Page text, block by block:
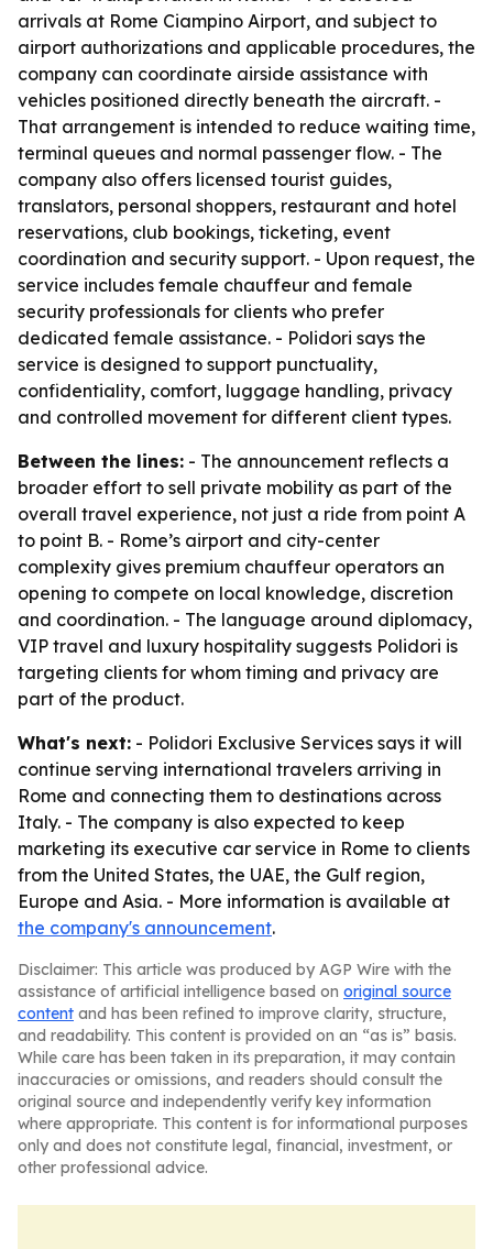
arrivals at Rome Ciampino Airport, and subject to
airport authorizations and applicable procedures, the
company can coordinate airside assistance with
vehicles positioned directly beneath the aircraft. -
That arrangement is intended to reduce waiting time,
terminal queues and normal passenger flow. - The
company also offers licensed tourist guides,
translators, personal shoppers, restaurant and hotel
reservations, club bookings, ticketing, event
coordination and security support. - Upon request, the
service includes female chauffeur and female
security professionals for clients who prefer
dedicated female assistance. - Polidori says the
service is designed to support punctuality,
confidentiality, comfort, luggage handling, privacy
and controlled movement for different client types.
Between the lines: - The announcement reflects a
broader effort to sell private mobility as part of the
overall travel experience, not just a ride from point A
to point B. - Rome’s airport and city-center
complexity gives premium chauffeur operators an
opening to compete on local knowledge, discretion
and coordination. - The language around diplomacy,
VIP travel and luxury hospitality suggests Polidori is
targeting clients for whom timing and privacy are
part of the product.
What's next: - Polidori Exclusive Services says it will
continue serving international travelers arriving in
Rome and connecting them to destinations across
Italy. - The company is also expected to keep
marketing its executive car service in Rome to clients
from the United States, the UAE, the Gulf region,
Europe and Asia. - More information is available at
the company's announcement.
Disclaimer: This article was produced by AGP Wire with the
assistance of artificial intelligence based on original source
content and has been refined to improve clarity, structure,
and readability. This content is provided on an “as is” basis.
While care has been taken in its preparation, it may contain
inaccuracies or omissions, and readers should consult the
original source and independently verify key information
where appropriate. This content is for informational purposes
only and does not constitute legal, financial, investment, or
other professional advice.